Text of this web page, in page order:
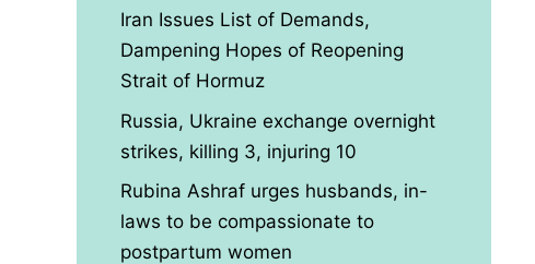
Iran Issues List of Demands,
Dampening Hopes of Reopening
Strait of Hormuz
Russia, Ukraine exchange overnight
strikes, killing 3, injuring 10
Rubina Ashraf urges husbands, in-
laws to be compassionate to
postpartum women